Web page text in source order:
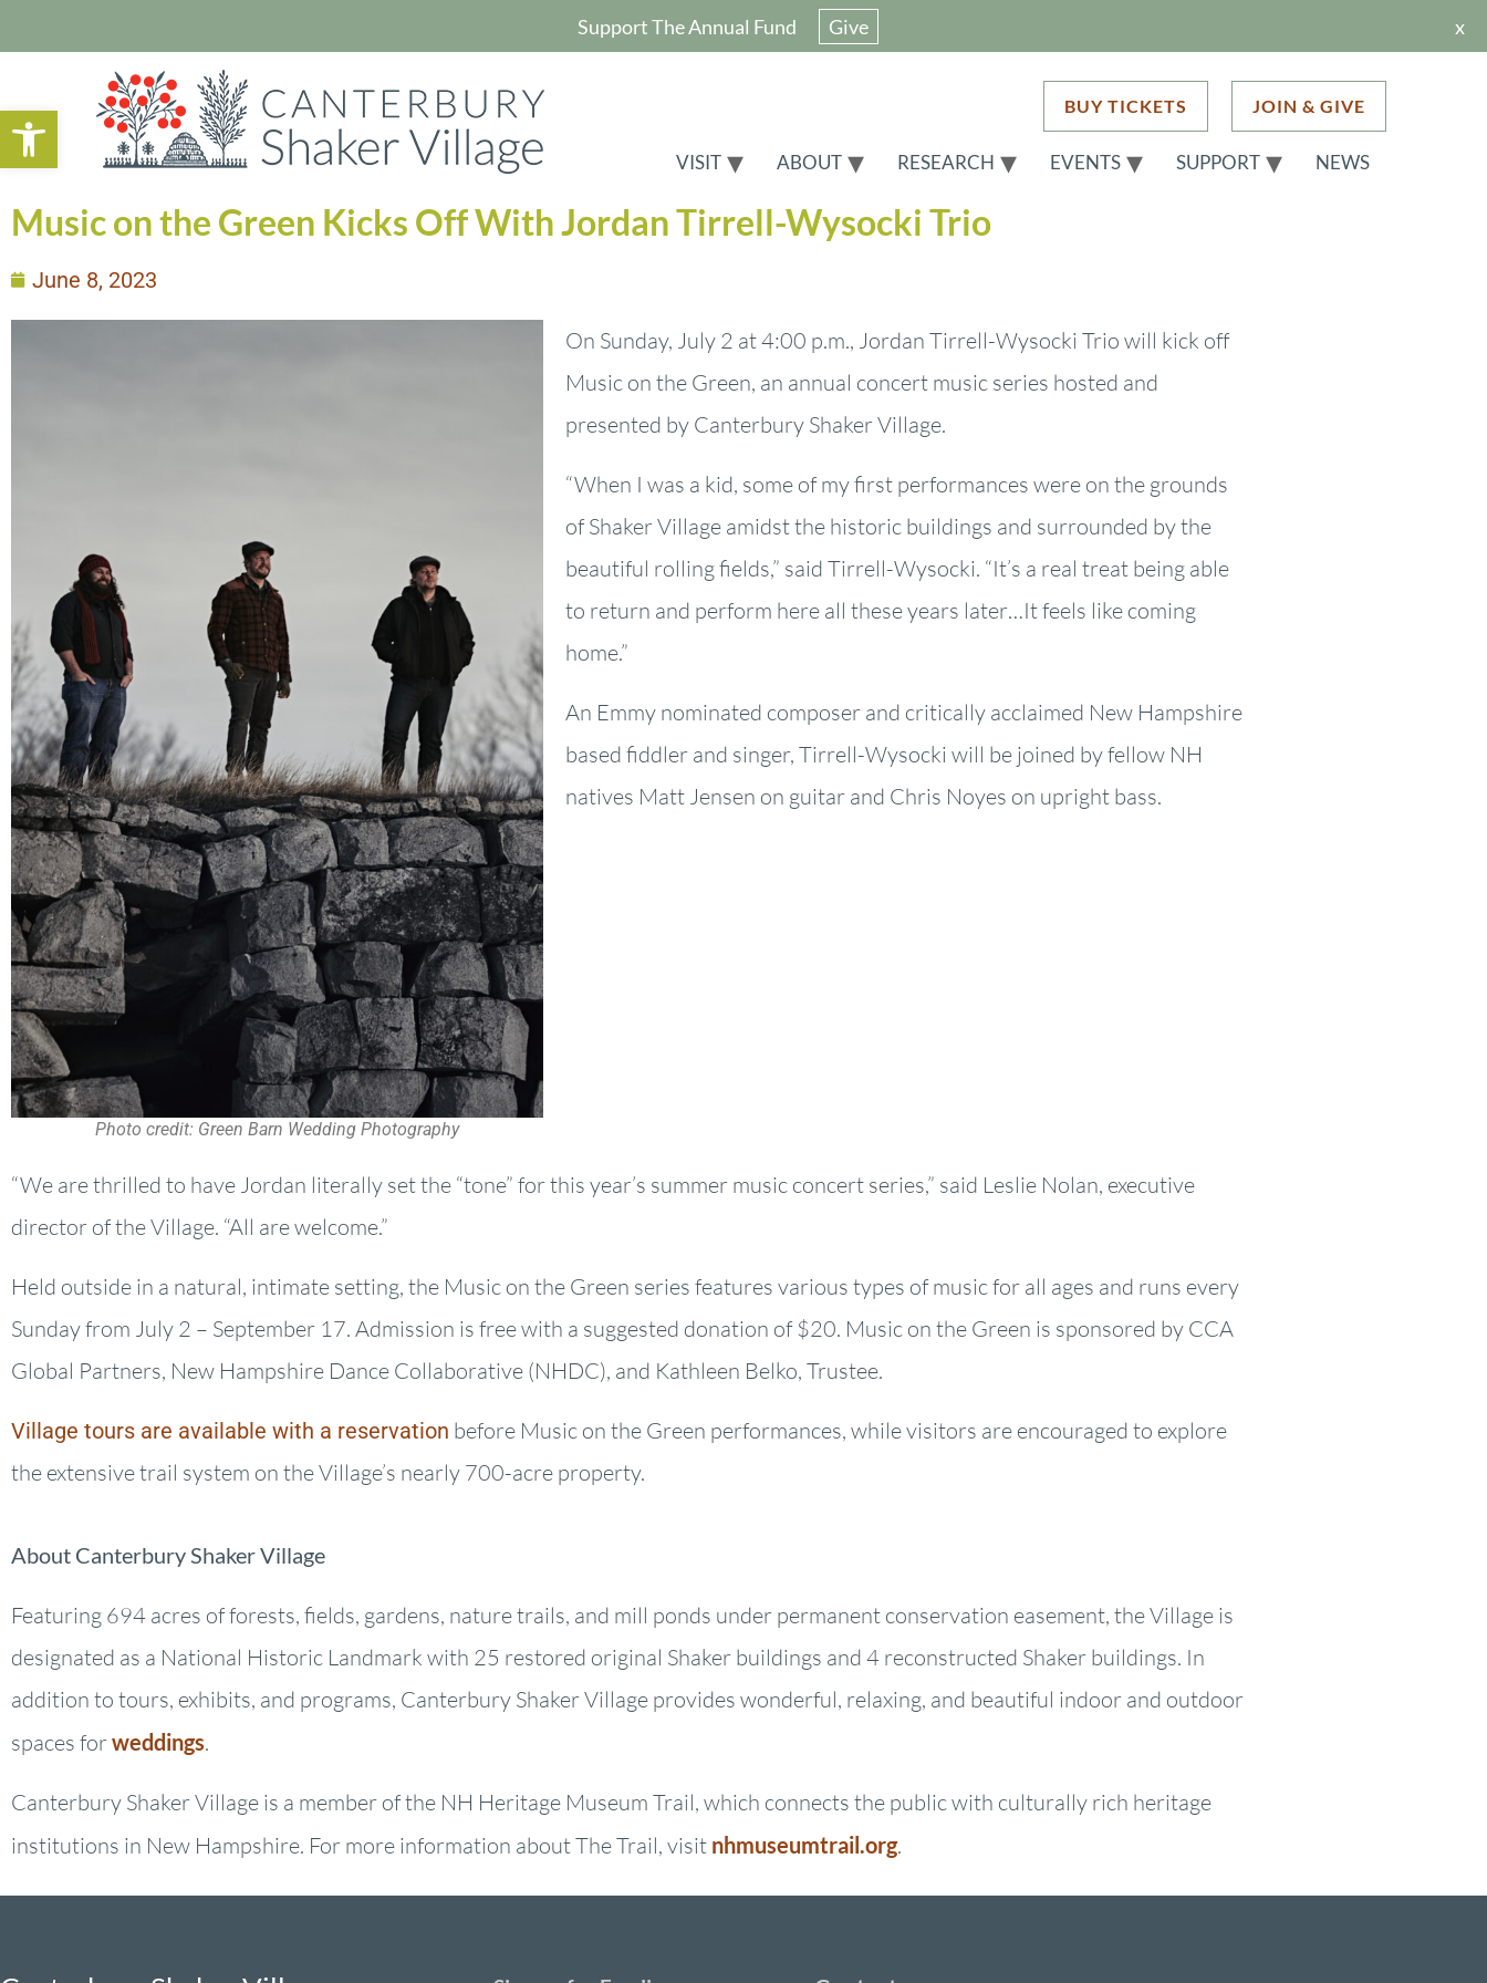
Open toolbar
Support The Annual Fund Give x
BUY TICKETS JOIN & GIVE
VISIT ABOUT RESEARCH EVENTS SUPPORT NEWS
Music on the Green Kicks Off With Jordan Tirrell-Wysocki Trio
June 8, 2023
Photo credit: Green Barn Wedding Photography
On Sunday, July 2 at 4:00 p.m., Jordan Tirrell-Wysocki Trio will kick off
Music on the Green, an annual concert music series hosted and
presented by Canterbury Shaker Village.
“When I was a kid, some of my first performances were on the grounds
of Shaker Village amidst the historic buildings and surrounded by the
beautiful rolling fields,” said Tirrell-Wysocki. “It’s a real treat being able
to return and perform here all these years later…It feels like coming
home.”
An Emmy nominated composer and critically acclaimed New Hampshire
based fiddler and singer, Tirrell-Wysocki will be joined by fellow NH
natives Matt Jensen on guitar and Chris Noyes on upright bass.
“We are thrilled to have Jordan literally set the “tone” for this year’s summer music concert series,” said Leslie Nolan, executive
director of the Village. “All are welcome.”
Held outside in a natural, intimate setting, the Music on the Green series features various types of music for all ages and runs every
Sunday from July 2 – September 17. Admission is free with a suggested donation of $20. Music on the Green is sponsored by CCA
Global Partners, New Hampshire Dance Collaborative (NHDC), and Kathleen Belko, Trustee.
Village tours are available with a reservation before Music on the Green performances, while visitors are encouraged to explore
the extensive trail system on the Village’s nearly 700-acre property.
About Canterbury Shaker Village
Featuring 694 acres of forests, fields, gardens, nature trails, and mill ponds under permanent conservation easement, the Village is
designated as a National Historic Landmark with 25 restored original Shaker buildings and 4 reconstructed Shaker buildings. In
addition to tours, exhibits, and programs, Canterbury Shaker Village provides wonderful, relaxing, and beautiful indoor and outdoor
spaces forweddings.
Canterbury Shaker Village is a member of the NH Heritage Museum Trail, which connects the public with culturally rich heritage
institutions in New Hampshire. For more information about The Trail, visit nhmuseumtrail.org.